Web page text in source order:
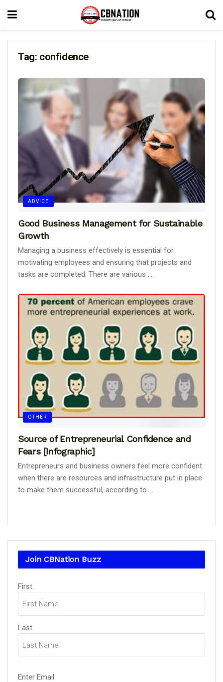
Tag: confidence
ADVICE
Good Business Management for Sustainable
Growth
Managing a business effectively is essential for
motivating employees and ensuring that projects and
tasks are completed. There are various ...
OTHER
Source of Entrepreneurial Confidence and
Fears [Infographic]
Entrepreneurs and business owners feel more confident
when there are resources and infrastructure put in place
to make them successful, according to ...
Join CBNation Buzz
Name
First
Last
Email(Required)
Enter Email